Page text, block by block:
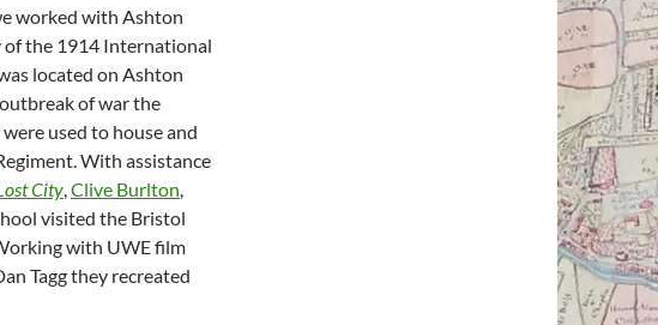
worked with Ashton
of the 1914 International
located on Ashton
of war the
used to house and
With assistance
City,Clive Burlton,
visited the Bristol
with UWE film
Tagg they recreated